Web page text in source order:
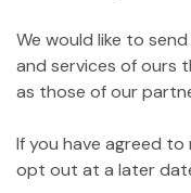
We would like to
and services of ours
as those of our
If you have agreed to
opt out at a later